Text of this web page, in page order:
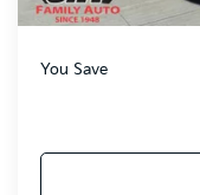
Gay Family Price:
You Save